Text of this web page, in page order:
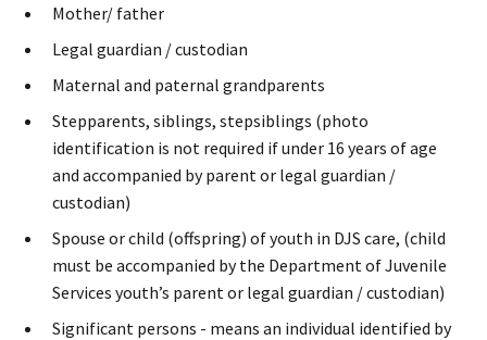
Mother/ father
Legal guardian / custodian
Maternal and paternal grandparents
Stepparents, siblings, stepsiblings (photo
identification is not required if under 16 years of age
and accompanied by parent or legal guardian /
custodian)
Spouse or child (offspring) of youth in DJS care, (child
must be accompanied by the Department of Juvenile
Services youth’s parent or legal guardian / custodian​)
Significant persons - means an individual identified by